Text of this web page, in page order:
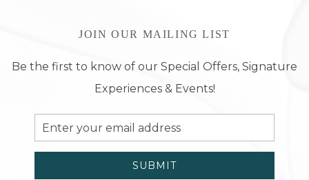
JOIN OUR MAILING LIST
Be the first to know of our Special Offers, Signature
Experiences & Events!
Email
Address
SUBMIT